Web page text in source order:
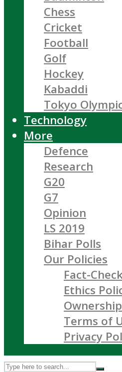
Chess
Cricket
Football
Golf
Hockey
Kabaddi
Tokyo
Technology
More
Defence
Research
G20
G7
Opinion
LS 2019
Bihar Polls
Our Policies
Fact-
Ethics
Terms of
Privacy